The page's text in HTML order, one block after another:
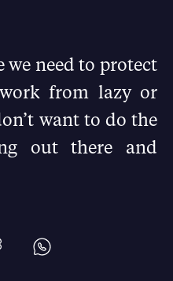
we need to protect
from lazy or
want to do the
out there and